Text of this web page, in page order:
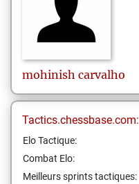
mohinish carvalho
Tactics.chessbase.com:
Elo Tactique:
Combat Elo:
Meilleurs sprints tactiques: